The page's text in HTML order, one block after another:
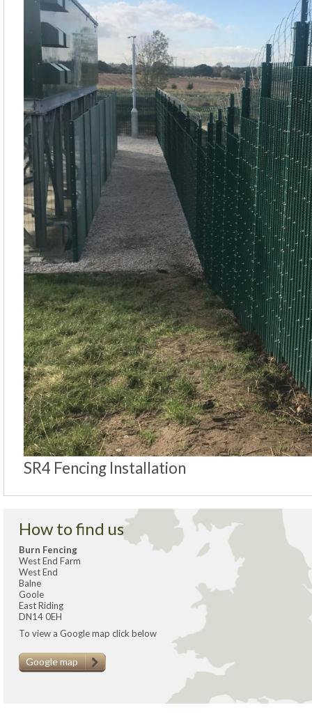
SR4 Fencing Installation
How to find us
Burn Fencing
West End Farm
West End
Balne
Goole
East Riding
DN14 0EH
To view a Google map click below
Google map